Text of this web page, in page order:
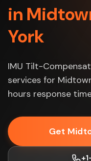
in
York
IMU Tilt-
services for
hours response
Get